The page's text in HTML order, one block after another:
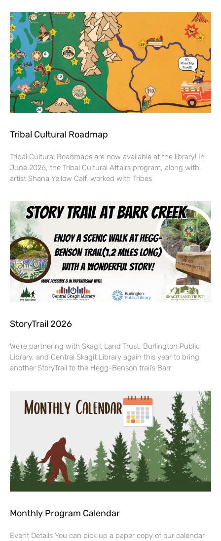
Tribal Cultural Roadmap
Tribal Cultural Roadmaps are now available at the library! In
June 2026, the Tribal Cultural Affairs program, along with
artist Shana Yellow Calf, worked with Tribes
StoryTrail 2026
We’re partnering with Skagit Land Trust, Burlington Public
Library, and Central Skagit Library again this year to bring
another StoryTrail to the Hegg-Benson trail’s Barr
Monthly Program Calendar
Event Details You can pick up a paper copy of our calendar